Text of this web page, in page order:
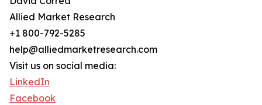
Allied Market Research
+1 800-792-5285
help@alliedmarketresearch.com
Visit us on social media:
LinkedIn
Facebook